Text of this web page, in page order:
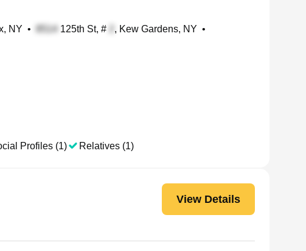
NY • 125th St, # , Kew Gardens, NY •
Profiles (1) Relatives (1)
View Details